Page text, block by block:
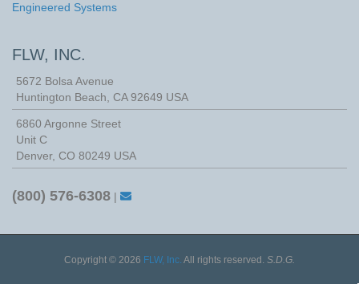
Engineered Systems
FLW, INC.
5672 Bolsa Avenue
Huntington Beach, CA 92649 USA
6860 Argonne Street
Unit C
Denver, CO 80249 USA
(800) 576-6308 |
Copyright © 2026 FLW, Inc. All rights reserved. S.D.G.